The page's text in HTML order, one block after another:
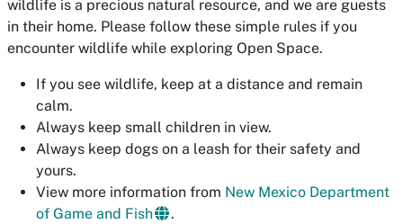
wildlife is a precious natural resource, and we are guests
in their home. Please follow these simple rules if you
encounter wildlife while exploring Open Space.
If you see wildlife, keep at a distance and remain
calm.
Always keep small children in view.
Always keep dogs on a leash for their safety and
yours.
View more information from New Mexico Department
of Game and Fish
.